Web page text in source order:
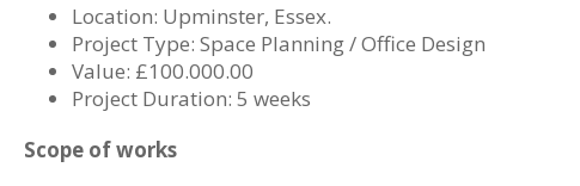
Location: Upminster, Essex.
Project Type: Space Planning / Office Design
Value: £100.000.00
Project Duration: 5 weeks
Scope of works